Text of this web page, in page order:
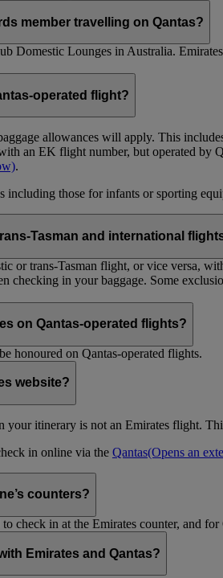
member travelling on Qantas?
Domestic Lounges in Australia.
operated flight?
allowances will apply. This
an EK flight number, but operated by
.
including those for infants or sporting
Tasman and international
or trans-Tasman flight, or vice versa,
checking in your baggage. Some
on Qantas-operated flights?
honoured on Qantas-operated flights.
website?
itinerary is not an Emirates flight.
in online via the Qantas(Opens an
counters?
in at the Emirates counter, and for
Emirates and Qantas?